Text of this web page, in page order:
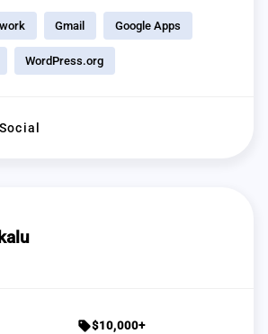
Gmail Google Apps
WordPress.org
Social
sell$10,000+